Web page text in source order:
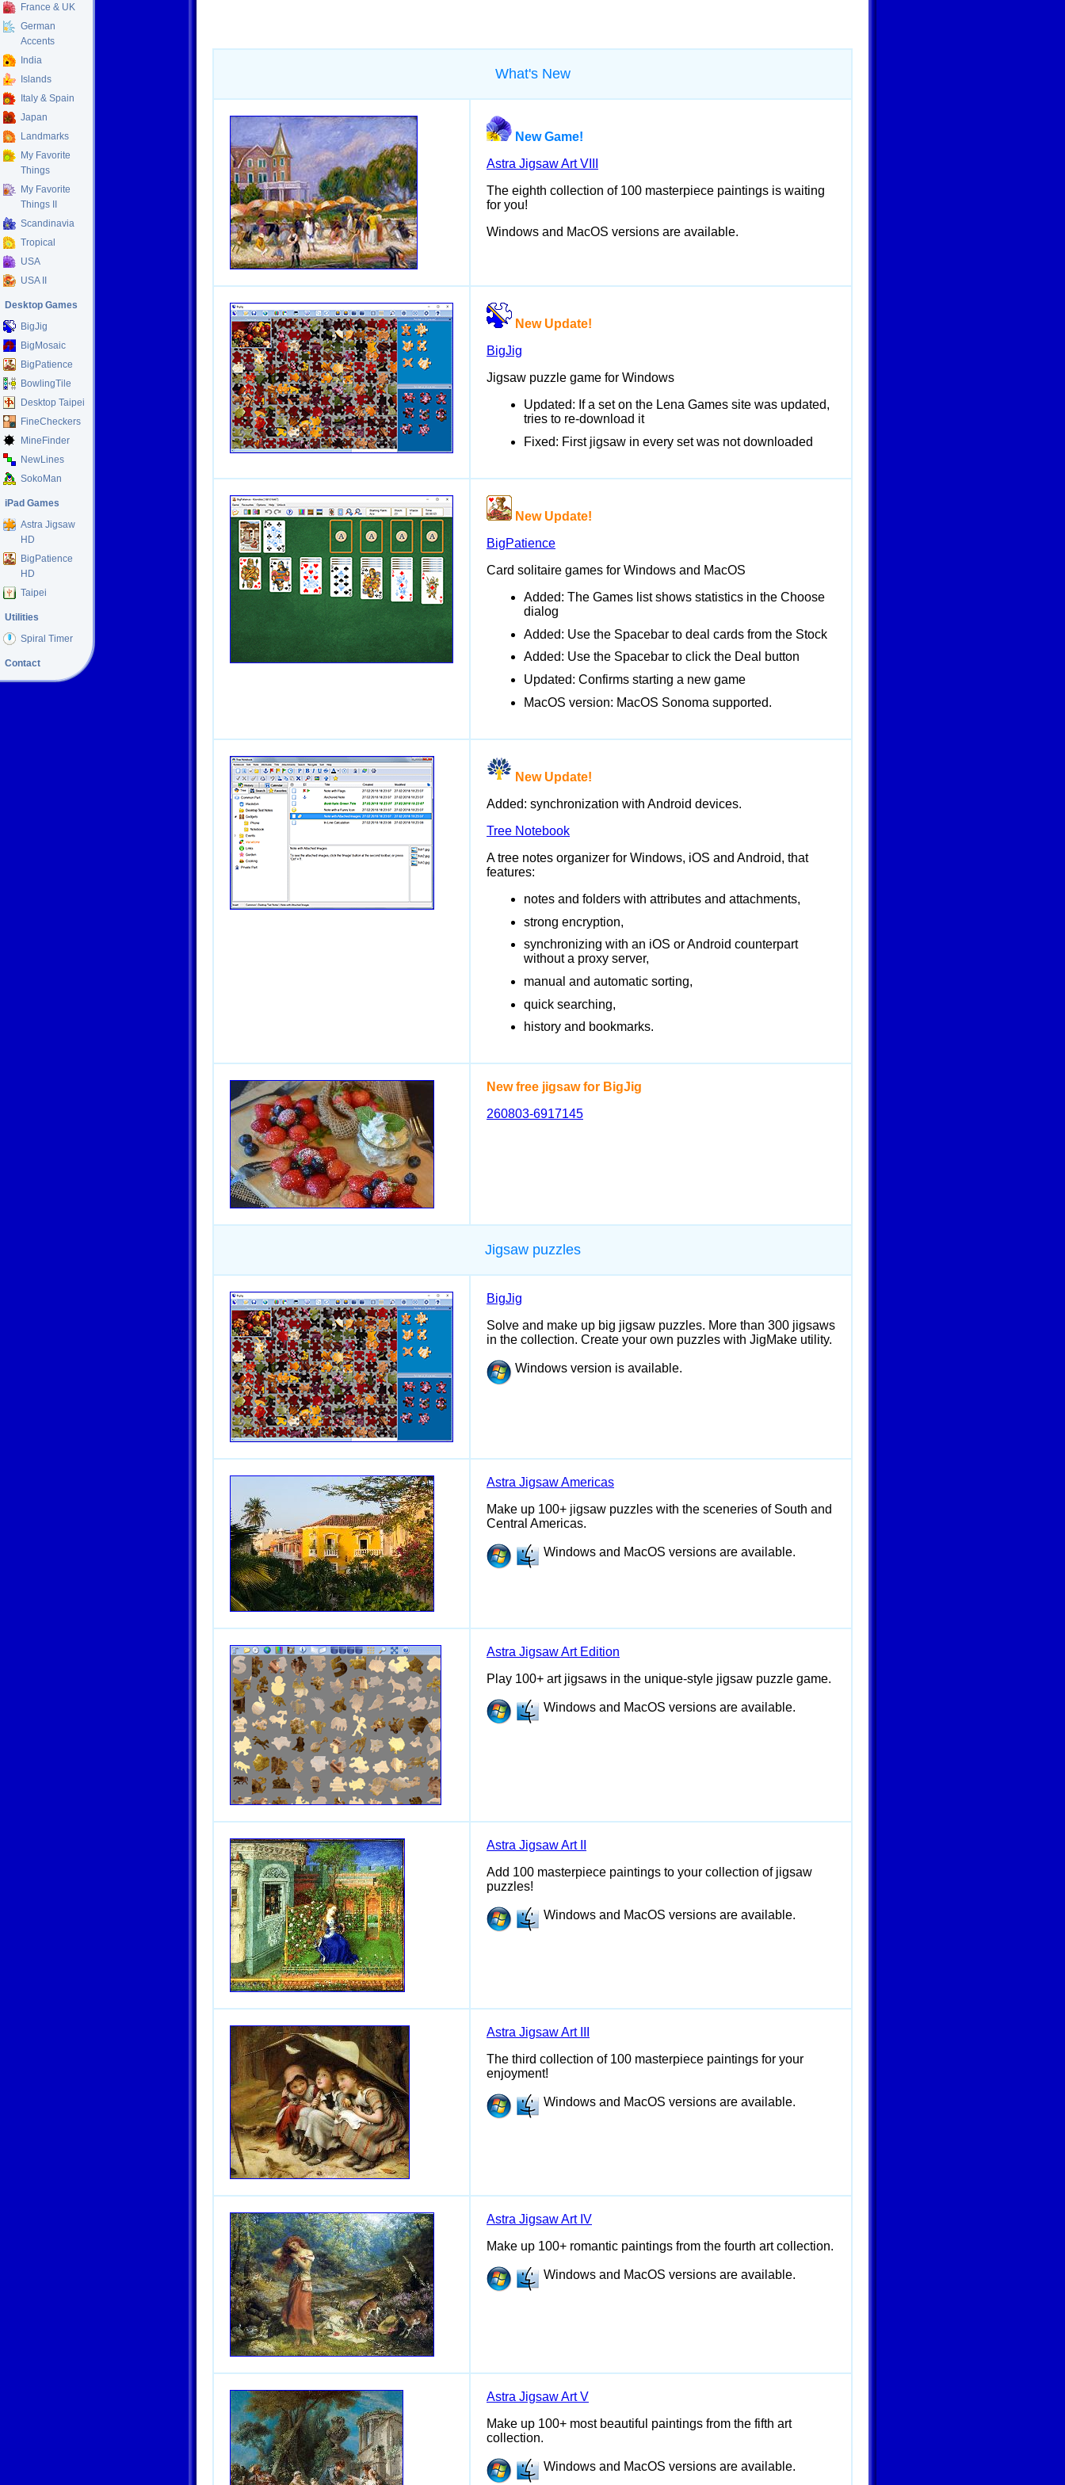
France & UK
German
Accents
India
Islands
Italy & Spain
Japan
Landmarks
My Favorite
Things
My Favorite
Things II
Scandinavia
Tropical
USA
USA II
Desktop Games
BigJig
BigMosaic
BigPatience
BowlingTile
Desktop Taipei
FineCheckers
MineFinder
NewLines
SokoMan
iPad Games
Astra Jigsaw
HD
BigPatience
HD
Taipei
Utilities
Spiral Timer
Contact
What's New
New Game!
Astra Jigsaw Art VIII
The eighth collection of 100 masterpiece paintings is waiting
for you!
Windows and MacOS versions are available.
New Update!
BigJig
Jigsaw puzzle game for Windows
Updated: If a set on the Lena Games site was updated,
tries to re-download it
Fixed: First jigsaw in every set was not downloaded
New Update!
BigPatience
Card solitaire games for Windows and MacOS
Added: The Games list shows statistics in the Choose
dialog
Added: Use the Spacebar to deal cards from the Stock
Added: Use the Spacebar to click the Deal button
Updated: Confirms starting a new game
MacOS version: MacOS Sonoma supported.
New Update!
Added: synchronization with Android devices.
Tree Notebook
A tree notes organizer for Windows, iOS and Android, that
features:
notes and folders with attributes and attachments,
strong encryption,
synchronizing with an iOS or Android counterpart
without a proxy server,
manual and automatic sorting,
quick searching,
history and bookmarks.
New free jigsaw for BigJig
260803-6917145
Jigsaw puzzles
BigJig
Solve and make up big jigsaw puzzles. More than 300 jigsaws
in the collection. Create your own puzzles with JigMake utility.
Windows version is available.
Astra Jigsaw Americas
Make up 100+ jigsaw puzzles with the sceneries of South and
Central Americas.
Windows and MacOS versions are available.
Astra Jigsaw Art Edition
Play 100+ art jigsaws in the unique-style jigsaw puzzle game.
Windows and MacOS versions are available.
Astra Jigsaw Art II
Add 100 masterpiece paintings to your collection of jigsaw
puzzles!
Windows and MacOS versions are available.
Astra Jigsaw Art III
The third collection of 100 masterpiece paintings for your
enjoyment!
Windows and MacOS versions are available.
Astra Jigsaw Art IV
Make up 100+ romantic paintings from the fourth art collection.
Windows and MacOS versions are available.
Astra Jigsaw Art V
Make up 100+ most beautiful paintings from the fifth art
collection.
Windows and MacOS versions are available.